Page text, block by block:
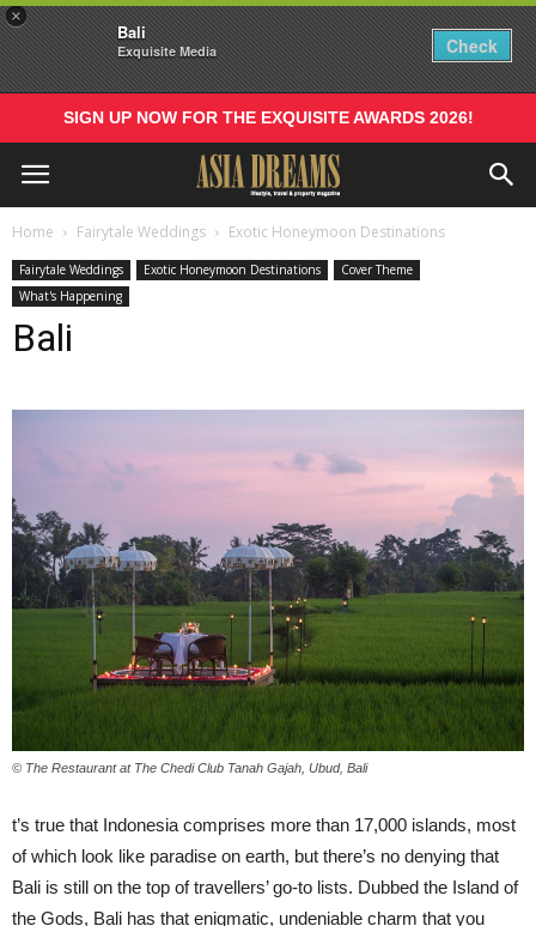
×
Bali
Exquisite Media Check
SIGN UP NOW FOR THE EXQUISITE AWARDS 2026!
Home Fairytale Weddings Exotic Honeymoon Destinations
Fairytale Weddings Exotic Honeymoon Destinations
Cover Theme
What's Happening
Bali
© The Restaurant at The Chedi Club Tanah Gajah, Ubud, Bali
t’s true that Indonesia comprises more than 17,000 islands, most
of which look like paradise on earth, but there’s no denying that
Bali is still on the top of travellers’ go-to lists. Dubbed the Island of
the Gods, Bali has that enigmatic, undeniable charm that you